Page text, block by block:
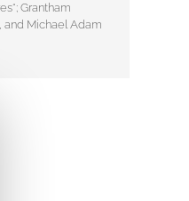
Grantham
and Michael Adam